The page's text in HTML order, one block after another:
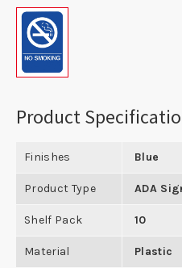
Product
Finishes Blue
Product Type ADA
Shelf Pack 10
Material Plastic